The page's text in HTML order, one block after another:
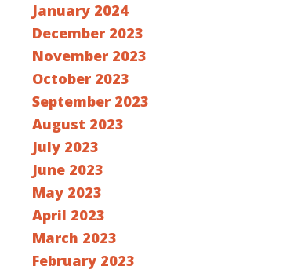
January 2024
December 2023
November 2023
October 2023
September 2023
August 2023
July 2023
June 2023
May 2023
April 2023
March 2023
February 2023